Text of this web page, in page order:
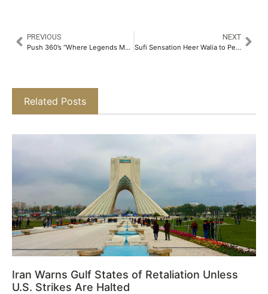
PREVIOUS
Push 360’s “Where Legends Meet Across Time” Campaign Earns Global Spotlight in Luerzer’s Archive​
NEXT
Sufi Sensation Heer Walia to Perform Live at Bonne Foi 65 This Saturday​
Related Posts
Iran Warns Gulf States of Retaliation Unless
U.S. Strikes Are Halted